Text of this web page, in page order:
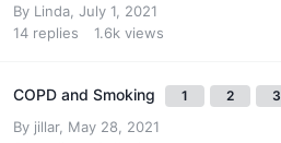
By Linda July 1, 2021
14 replies 1.6k views
COPD and Smoking 1 2 3
By jillar, May 28, 2021